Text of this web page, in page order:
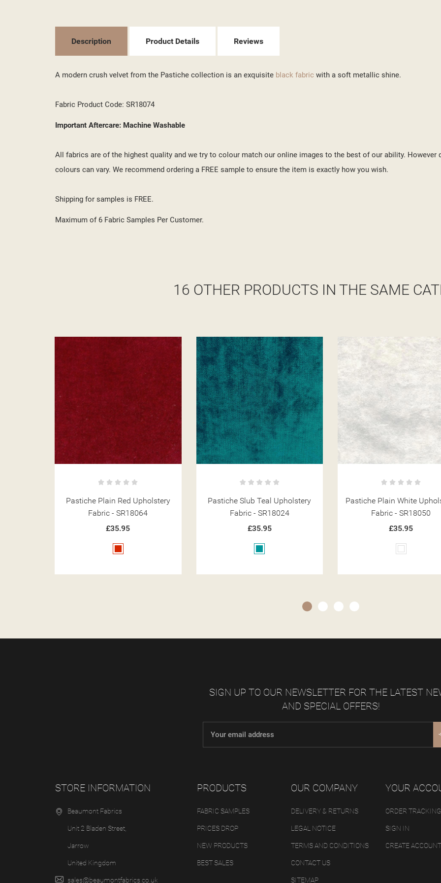
Description Product Details Reviews
A modern crush velvet from the Pastiche collection is an exquisite black fabric with a soft metallic shine.
Fabric Product Code: SR18074
Important Aftercare: Machine Washable
All fabrics are of the highest quality and we try to colour match our online images to the best of our ability.
colours can vary. We recommend ordering a FREE sample to ensure the item is exactly how you wish.
Shipping for samples is FREE.
Maximum of 6 Fabric Samples Per Customer.
16 OTHER PRODUCTS IN THE SAME
Pastiche Slub Teal Upholstery
Fabric - SR18024
£35.95
Teal
Pastiche Plain White Upholstery
Fabric - SR18050
£35.95
White
Pastiche Slub Slate
Fabric - SR18031
£35.95
Grey
SIGN UP TO OUR NEWSLETTER FOR THE LATEST
AND SPECIAL OFFERS!
STORE INFORMATION
Beaumont Fabrics
Unit 2 Bladen Street,
Jarrow
United Kingdom
sales@beaumontfabrics.co.uk
PRODUCTS
FABRIC SAMPLES
PRICES DROP
NEW PRODUCTS
BEST SALES
OUR COMPANY
DELIVERY & RETURNS
LEGAL NOTICE
TERMS AND CONDITIONS
CONTACT US
SITEMAP
YOUR
ORDER TRACKING
SIGN IN
CREATE ACCOUNT
add_circle_outlineCREATE NEW
YOU NEED TO BE LOGGED IN TO SAVE PRODUCTS IN YOUR WISHLIST.
((CANCELTEXT)) ((LOGINTEXT))